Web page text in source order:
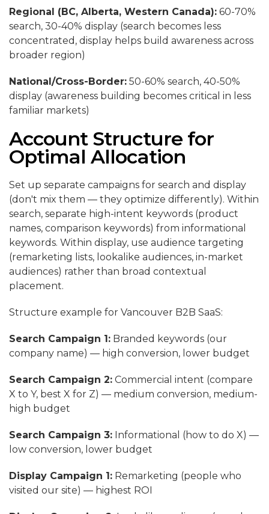
Regional (BC, Alberta, Western Canada): 60-70%
search, 30-40% display (search becomes less
concentrated, display helps build awareness across
broader region)
National/Cross-Border: 50-60% search, 40-50%
display (awareness building becomes critical in less
familiar markets)
Account Structure for
Optimal Allocation
Set up separate campaigns for search and display
(don't mix them — they optimize differently). Within
search, separate high-intent keywords (product
names, comparison keywords) from informational
keywords. Within display, use audience targeting
(remarketing lists, lookalike audiences, in-market
audiences) rather than broad contextual
placement.
Structure example for Vancouver B2B SaaS:
Search Campaign 1: Branded keywords (our
company name) — high conversion, lower budget
Search Campaign 2: Commercial intent (compare
X to Y, best X for Z) — medium conversion, medium-
high budget
Search Campaign 3: Informational (how to do X) —
low conversion, lower budget
Display Campaign 1: Remarketing (people who
visited our site) — highest ROI